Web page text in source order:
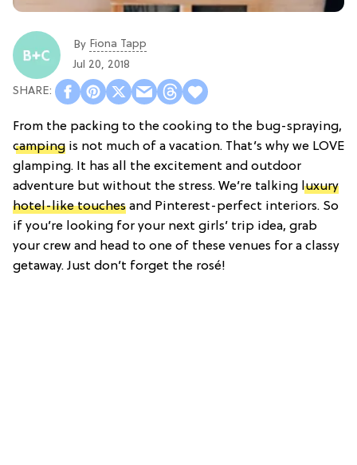
By Fiona Tapp
Jul 20, 2018
From the packing to the cooking to the bug-spraying,
camping is not much of a vacation. That’s why we LOVE
glamping. It has all the excitement and outdoor
adventure but without the stress. We’re talking luxury
hotel-like touches and Pinterest-perfect interiors. So
if you’re looking for your next girls’ trip idea, grab
your crew and head to one of these venues for a classy
getaway. Just don’t forget the rosé!